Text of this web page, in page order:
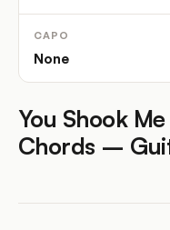
CAPO
None
You Shook
Chords –